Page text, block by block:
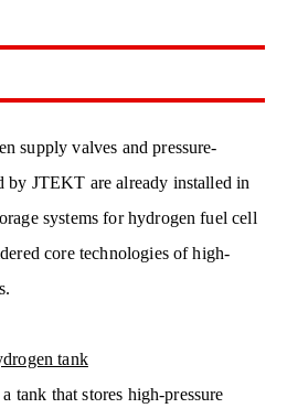
supply valves and pressure-
by JTEKT are already installed in
systems for hydrogen fuel cell
core technologies of high-
tank
tank that stores high-pressure